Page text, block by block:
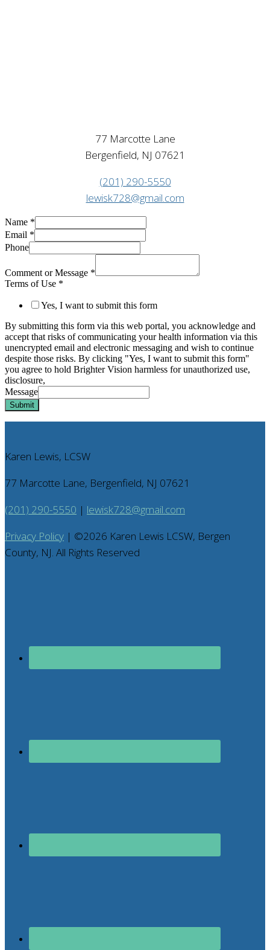
77 Marcotte Lane
Bergenfield, NJ 07621
(201) 290-5550
lewisk728@gmail.com
Name *
Email *
Phone
Comment or Message *
Terms of Use *
Yes, I want to submit this form
By submitting this form via this web portal, you acknowledge and
accept that risks of communicating your health information via this
unencrypted email and electronic messaging and wish to continue
despite those risks. By clicking "Yes, I want to submit this form"
you agree to hold Brighter Vision harmless for unauthorized use,
disclosure,
Message
Submit
Karen Lewis, LCSW
77 Marcotte Lane, Bergenfield, NJ 07621
(201) 290-5550 | lewisk728@gmail.com
Privacy Policy | ©2026 Karen Lewis LCSW, Bergen
County, NJ. All Rights Reserved